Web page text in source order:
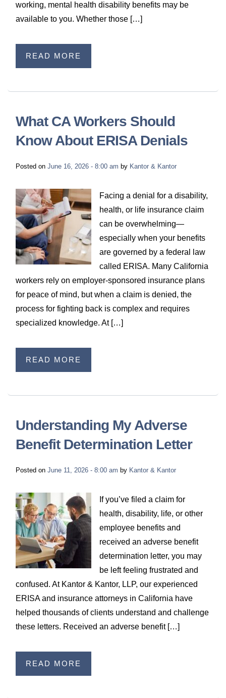
working, mental health disability benefits may be
available to you. Whether those […]
READ MORE
What CA Workers Should
Know About ERISA Denials
Posted on June 16, 2026 - 8:00 am by Kantor & Kantor
Facing a denial for a disability,
health, or life insurance claim
can be overwhelming—
especially when your benefits
are governed by a federal law
called ERISA. Many California
workers rely on employer‑sponsored insurance plans
for peace of mind, but when a claim is denied, the
process for fighting back is complex and requires
specialized knowledge. At […]
READ MORE
Understanding My Adverse
Benefit Determination Letter
Posted on June 11, 2026 - 8:00 am by Kantor & Kantor
If you’ve filed a claim for
health, disability, life, or other
employee benefits and
received an adverse benefit
determination letter, you may
be left feeling frustrated and
confused. At Kantor & Kantor, LLP, our experienced
ERISA and insurance attorneys in California have
helped thousands of clients understand and challenge
these letters. Received an adverse benefit […]
READ MORE